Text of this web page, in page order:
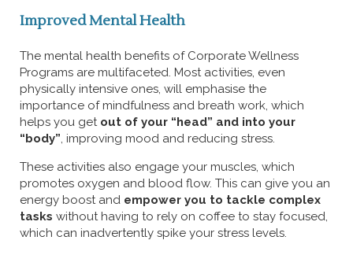
Improved Mental Health
The mental health benefits of Corporate Wellness
Programs are multifaceted. Most activities, even
physically intensive ones, will emphasise the
importance of mindfulness and breath work, which
helps you get out of your “head” and into your
“body”, improving mood and reducing stress.
These activities also engage your muscles, which
promotes oxygen and blood flow. This can give you an
energy boost and empower you to tackle complex
tasks without having to rely on coffee to stay focused,
which can inadvertently spike your stress levels.